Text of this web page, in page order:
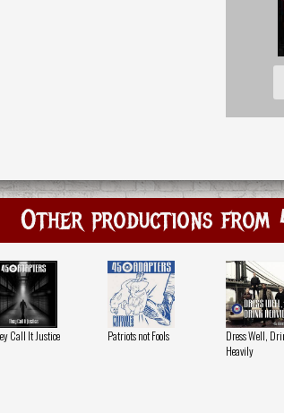
Other productions from
Call It Justice Patriots not Fools
Dress Well,
Heavily